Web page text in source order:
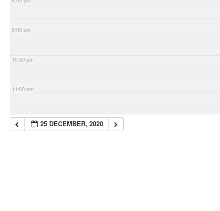
9:00 pm
10:00 pm
11:00 pm
25 DECEMBER, 2020